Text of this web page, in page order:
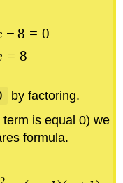
− 8 = 0
= 8
by factoring.
is equal 0) we
formula.